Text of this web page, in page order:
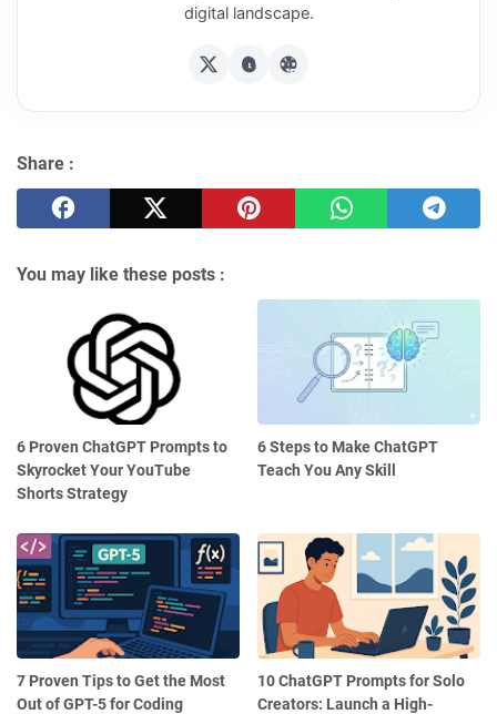
digital landscape.
Share :
You may like these posts :
6 Proven ChatGPT Prompts to
Skyrocket Your YouTube
Shorts Strategy
6 Steps to Make ChatGPT
Teach You Any Skill
7 Proven Tips to Get the Most
Out of GPT-5 for Coding
10 ChatGPT Prompts for Solo
Creators: Launch a High-